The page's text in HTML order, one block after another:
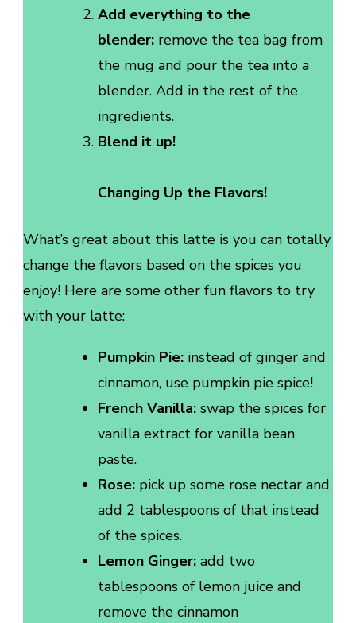
Add everything to the
blender: remove the tea bag from
the mug and pour the tea into a
blender. Add in the rest of the
ingredients.
Blend it up!
Changing Up the Flavors!
What’s great about this latte is you can totally
change the flavors based on the spices you
enjoy! Here are some other fun flavors to try
with your latte:
Pumpkin Pie: instead of ginger and
cinnamon, use pumpkin pie spice!
French Vanilla: swap the spices for
vanilla extract for vanilla bean
paste.
Rose: pick up some rose nectar and
add 2 tablespoons of that instead
of the spices.
Lemon Ginger: add two
tablespoons of lemon juice and
remove the cinnamon